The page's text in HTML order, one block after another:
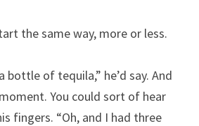
the same way, more or less.
bottle of tequila,” he’d say. And
You could sort of hear
fingers. “Oh, and I had three